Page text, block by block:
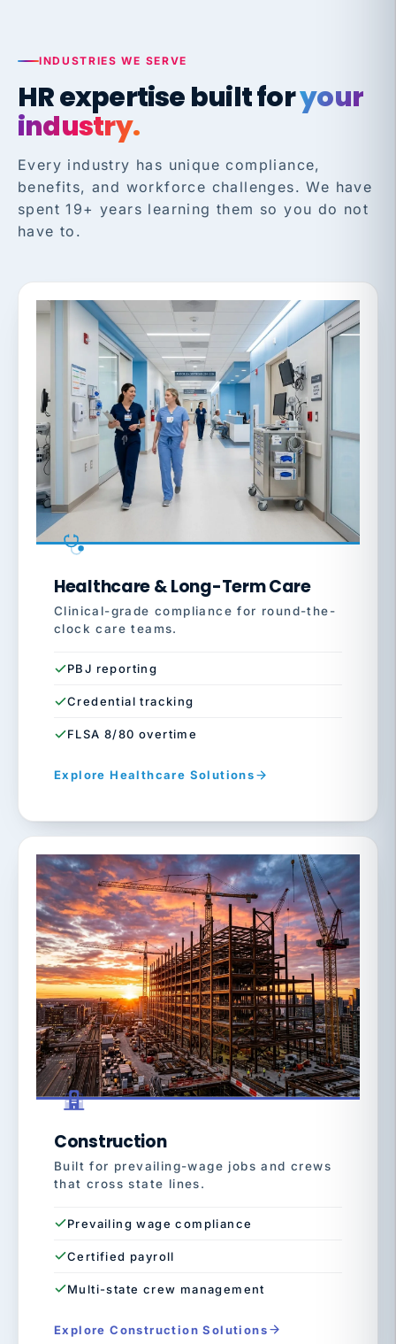
INDUSTRIES WE SERVE
HR expertise built foryour
industry.
Every industry has unique compliance,
benefits, and workforce challenges. We have
spent 19+ years learning them so you do not
have to.
Healthcare & Long-Term Care
Clinical-grade compliance for round-the-
clock care teams.
PBJ reporting
Credential tracking
FLSA 8/80 overtime
Explore Healthcare Solutions
Construction
Built for prevailing-wage jobs and crews
that cross state lines.
Prevailing wage compliance
Certified payroll
Multi-state crew management
Explore Construction Solutions